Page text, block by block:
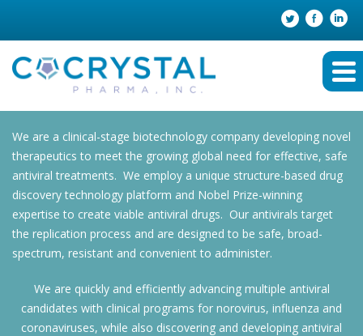
We are a clinical-stage biotechnology company developing novel
therapeutics to meet the growing global need for effective, safe
antiviral treatments. We employ a unique structure-based drug
discovery technology platform and Nobel Prize-winning
expertise to create viable antiviral drugs. Our antivirals target
the replication process and are designed to be safe, broad-
spectrum, resistant and convenient to administer.
We are quickly and efficiently advancing multiple antiviral
candidates with clinical programs for norovirus, influenza and
coronaviruses, while also discovering and developing antiviral